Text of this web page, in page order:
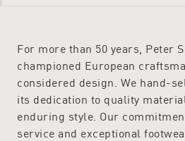
For more than 50 years, Peter
championed European
considered design. We hand-
its dedication to quality
enduring style. Our
service and exceptional